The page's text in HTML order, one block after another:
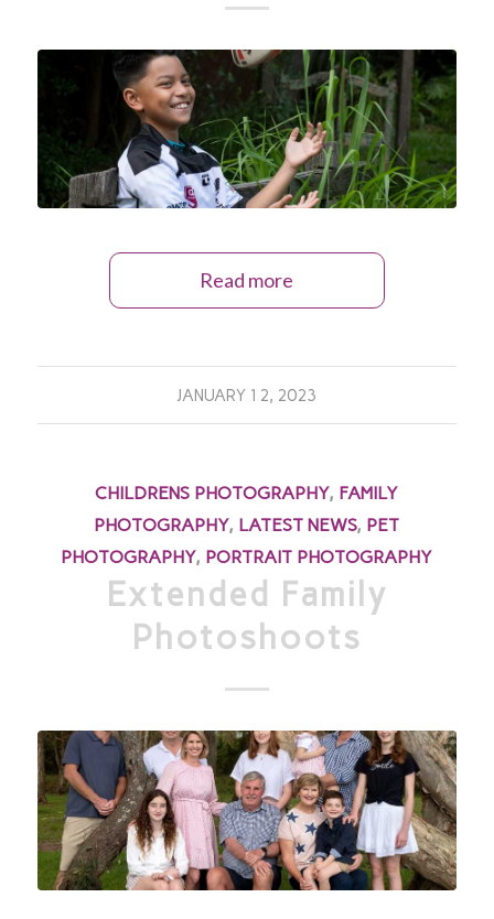
Read more
JANUARY 12, 2023
CHILDRENS PHOTOGRAPHY, FAMILY
PHOTOGRAPHY, LATEST NEWS, PET
PHOTOGRAPHY, PORTRAIT PHOTOGRAPHY
Extended Family
Photoshoots